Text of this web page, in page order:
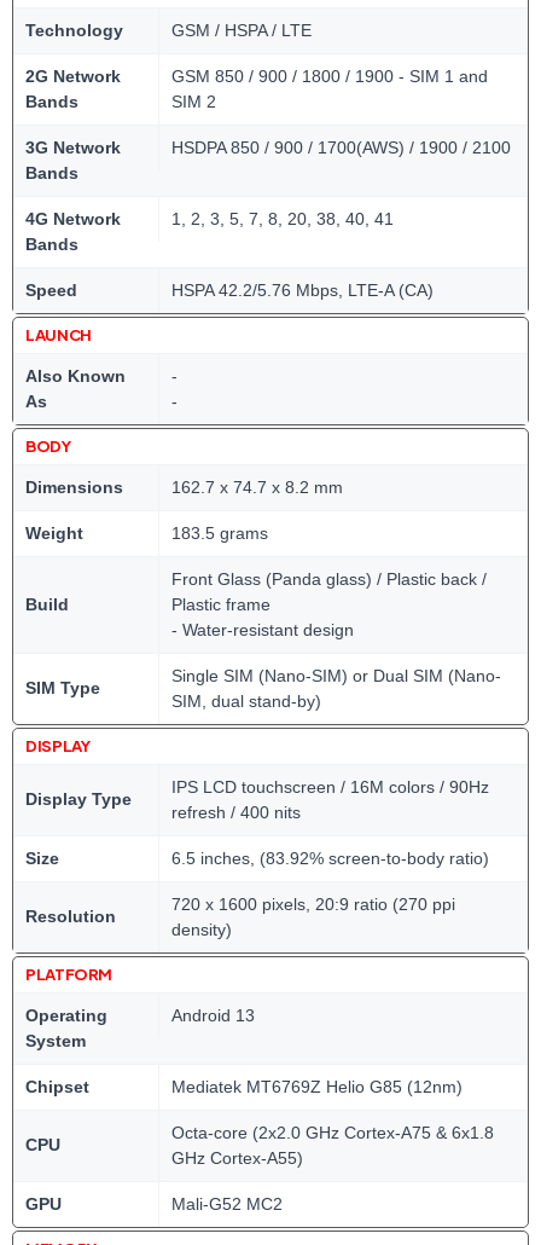
Technology GSM / HSPA / LTE
2G Network
Bands
GSM 850 / 900 / 1800 / 1900 - SIM 1 and
SIM 2
3G Network
Bands
HSDPA 850 / 900 / 1700(AWS) / 1900 / 2100
4G Network
Bands
1, 2, 3, 5, 7, 8, 20, 38, 40, 41
Speed HSPA 42.2/5.76 Mbps, LTE-A (CA)
LAUNCH
Also Known
As
-
-
BODY
Dimensions 162.7 x 74.7 x 8.2 mm
Weight 183.5 grams
Build
Front Glass (Panda glass) / Plastic back /
Plastic frame
- Water-resistant design
SIM Type
Single SIM (Nano-SIM) or Dual SIM (Nano-
SIM, dual stand-by)
DISPLAY
Display Type
IPS LCD touchscreen / 16M colors / 90Hz
refresh / 400 nits
Size 6.5 inches, (83.92% screen-to-body ratio)
Resolution
720 x 1600 pixels, 20:9 ratio (270 ppi
density)
PLATFORM
Operating
System
Android 13
Chipset Mediatek MT6769Z Helio G85 (12nm)
CPU
Octa-core (2x2.0 GHz Cortex-A75 & 6x1.8
GHz Cortex-A55)
GPU Mali-G52 MC2